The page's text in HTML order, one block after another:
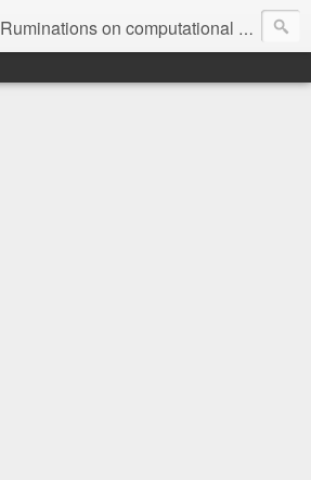
Ruminations on computational geometry, algorithms, theoretical computer science and life